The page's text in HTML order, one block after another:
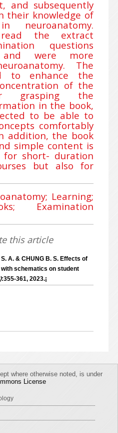
and subsequently
their knowledge of
neuroanatomy.
the extract
questions
were more
The
to enhance the
of the
grasping the
in the book,
to be able to
comfortably
addition, the book
simple content is
short- duration
but also for
Learning;
Examination
this article
A. & CHUNG B. S. Effects of
schematics on student
:355-361, 2023.¡
where otherwise noted, is under
License